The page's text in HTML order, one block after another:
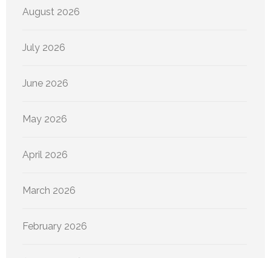
August 2026
July 2026
June 2026
May 2026
April 2026
March 2026
February 2026